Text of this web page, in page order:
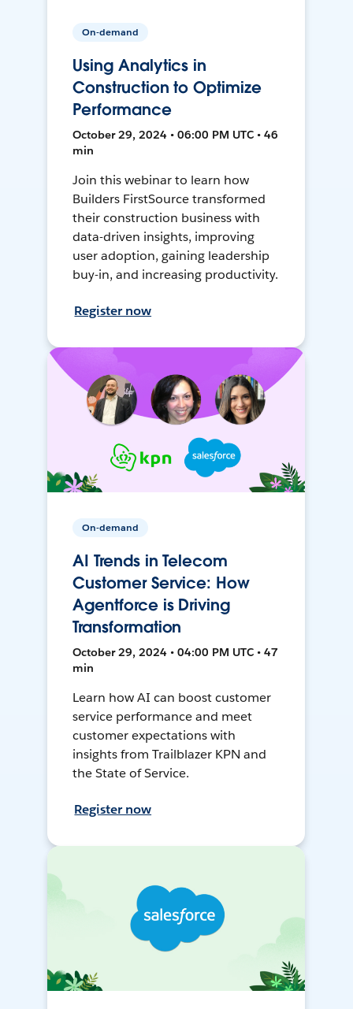
On-demand
Using Analytics in
Construction to Optimize
Performance
October 29, 2024 • 06:00 PM UTC • 46
min
Join this webinar to learn how
Builders FirstSource transformed
their construction business with
data-driven insights, improving
user adoption, gaining leadership
buy-in, and increasing productivity.
Register now
On-demand
AI Trends in Telecom
Customer Service: How
Agentforce is Driving
Transformation
October 29, 2024 • 04:00 PM UTC • 47
min
Learn how AI can boost customer
service performance and meet
customer expectations with
insights from Trailblazer KPN and
the State of Service.
Register now